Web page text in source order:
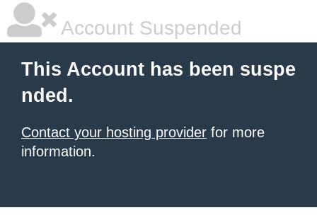
Account Suspended
This Account has been suspe
nded.
Contact your hosting provider for more
information.